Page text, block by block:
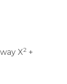
X2 +